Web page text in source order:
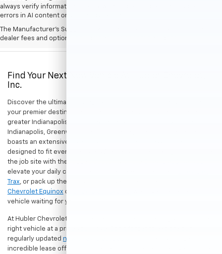
always verify information directly with Hubler. Hubler is not liable for
errors in AI content or actions based on it.
The Manufacturer's Suggested Retail Price excludes tax, title, license,
dealer fees and optional equipment. Dealer sets final price.
Find Your Next New Vehicle At Hubler Chevrolet,
Inc.
Discover the ultimate driving experience at Hubler Chevrolet, Inc.,
your premier destination for the latest Chevrolet vehicles in the
greater Indianapolis area. Conveniently located to serve both
Indianapolis, Greenwood, and surrounding areas. Our dealership
boasts an extensive inventory of brand-new Chevy models
designed to fit every lifestyle. Whether you are looking to dominate
the job site with the rugged capability of the
elevate your daily commute with the sleek and efficient
Trax, or pack up the family for an adventure in the spacious
Chevrolet Equinox or
vehicle waiting for you.
At Hubler Chevrolet, Inc., we are committed to helping you find the
right vehicle at a price you'll love. Don't forget to explore our
regularly updated new Chevrolet specials
incredible lease offers, finance deals, and dealer incentives tailored